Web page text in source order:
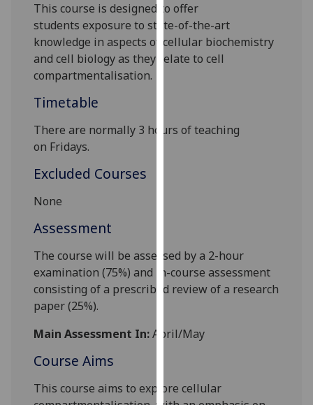
them
on
our
privacy
Analytics
recorded
I do not
want
data
recorded
advertising
This course isdesigned to offer
students exposure to state-of-the-art
knowledge in aspects of cellular biochemistry
and cell biologyas they relate to cell
compartmentalisation.
Timetable
Thereare normally 3 hours of teaching
on Fridays.
Excluded Courses
None
Assessment
The course will be assessed by a 2-hour
examination (75%) and in-course assessment
consisting of a prescribed review of a research
paper(25%).
Main Assessment In:April/May
Course Aims
This course aims to explore cellular